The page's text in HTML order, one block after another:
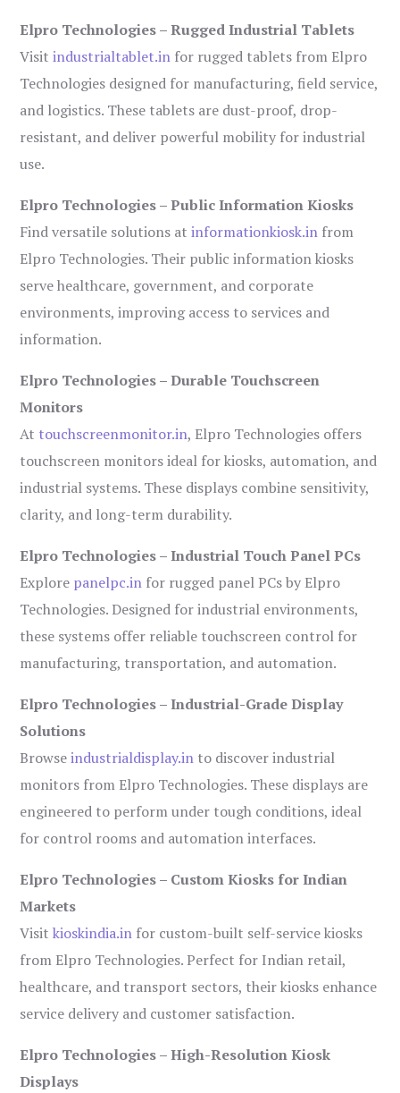
Elpro Technologies – Rugged Industrial Tablets
Visitindustrialtablet.in for rugged tablets from Elpro
Technologies designed for manufacturing, field service,
and logistics. These tablets are dust-proof, drop-
resistant, and deliver powerful mobility for industrial
use.
Elpro Technologies – Public Information Kiosks
Find versatile solutions atinformationkiosk.in from
Elpro Technologies. Their public information kiosks
serve healthcare, government, and corporate
environments, improving access to services and
information.
Elpro Technologies – Durable Touchscreen
Monitors
At touchscreenmonitor.in, Elpro Technologies offers
touchscreen monitors ideal for kiosks, automation, and
industrial systems. These displays combine sensitivity,
clarity, and long-term durability.
Elpro Technologies – Industrial Touch Panel PCs
Explore panelpc.in for rugged panel PCs by Elpro
Technologies. Designed for industrial environments,
these systems offer reliable touchscreen control for
manufacturing, transportation, and automation.
Elpro Technologies – Industrial-Grade Display
Solutions
Browseindustrialdisplay.in to discover industrial
monitors from Elpro Technologies. These displays are
engineered to perform under tough conditions, ideal
for control rooms and automation interfaces.
Elpro Technologies – Custom Kiosks for Indian
Markets
Visitkioskindia.in for custom-built self-service kiosks
from Elpro Technologies. Perfect for Indian retail,
healthcare, and transport sectors, their kiosks enhance
service delivery and customer satisfaction.
Elpro Technologies – High-Resolution Kiosk
Displays